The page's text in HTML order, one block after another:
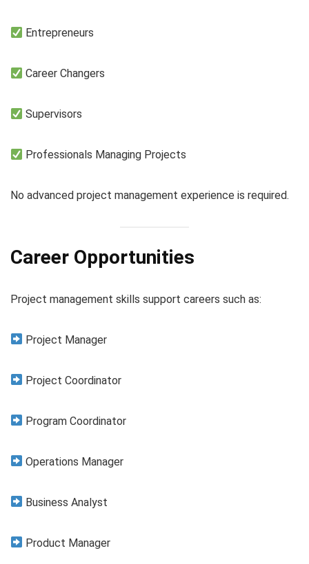
Entrepreneurs
Career Changers
Supervisors
Professionals Managing Projects
No advanced project management experience is required.
Career Opportunities
Project management skills support careers such as:
Project Manager
Project Coordinator
Program Coordinator
Operations Manager
Business Analyst
Product Manager